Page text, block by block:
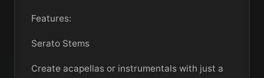
Features:
Serato Stems
Create acapellas or instrumentals with just a